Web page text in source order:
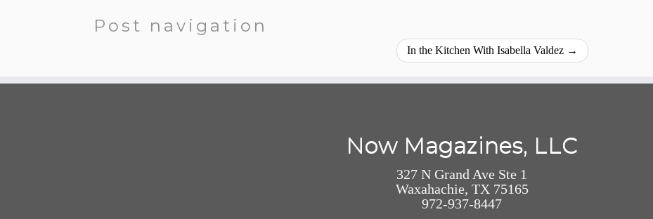
Post navigation
In the Kitchen With Isabella Valdez →
Now Magazines, LLC
327 N Grand Ave Ste 1
Waxahachie, TX 75165
972-937-8447